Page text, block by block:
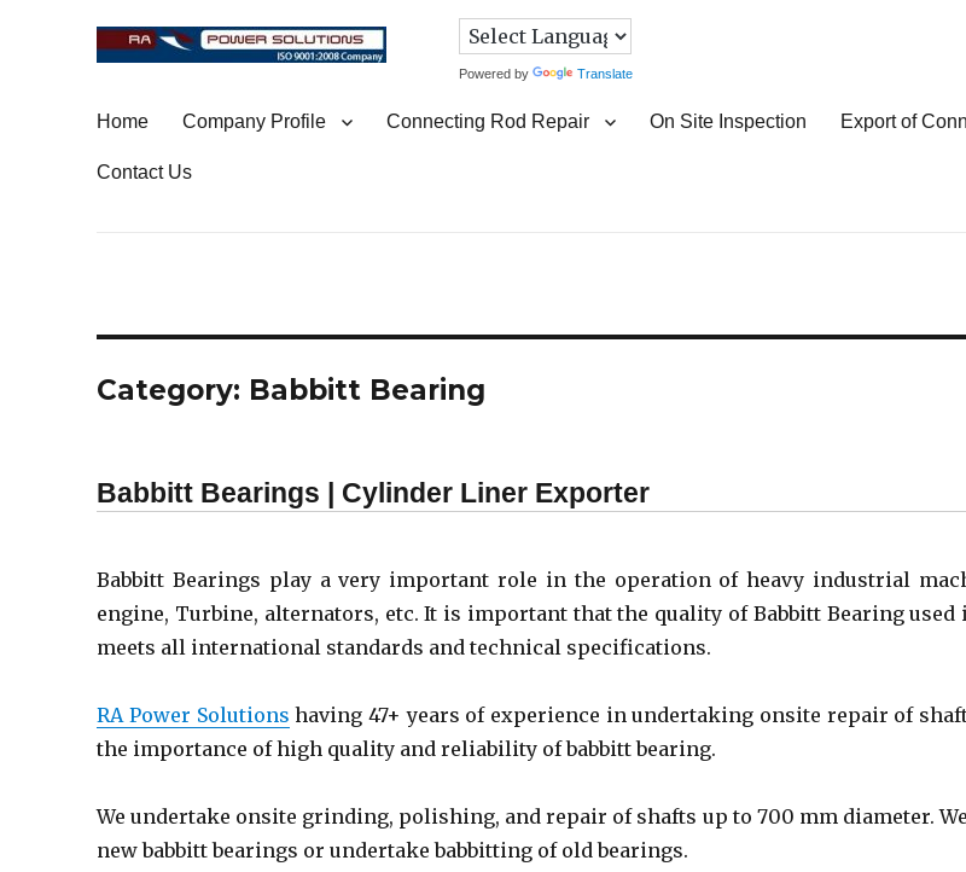
Home Company Profile Connecting Rod Repair On Site Inspection Export of
Contact Us
Powered by Translate
Category: Babbitt Bearing
Babbitt Bearings | Cylinder Liner Exporter
Babbitt Bearings play a very important role in the operation of heavy industrial
engine, Turbine, alternators, etc. It is important that the quality of Babbitt Bearing used
meets all international standards and technical specifications.
RA Power Solutions having 47+ years of experience in undertaking onsite repair of
the importance of high quality and reliability of babbitt bearing.
We undertake onsite grinding, polishing, and repair of shafts up to 700 mm diameter.
new babbitt bearings or undertake babbitting of old bearings.